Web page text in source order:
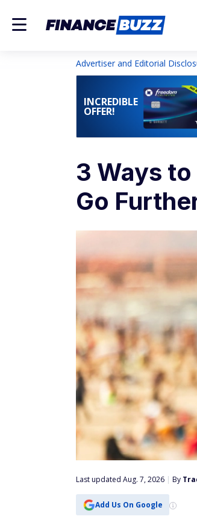
Advertiser and Editorial
INCREDIBLE
OFFER!
3 Ways
Go
Last updated Aug. 7, 2026 | By
Add Us On Google